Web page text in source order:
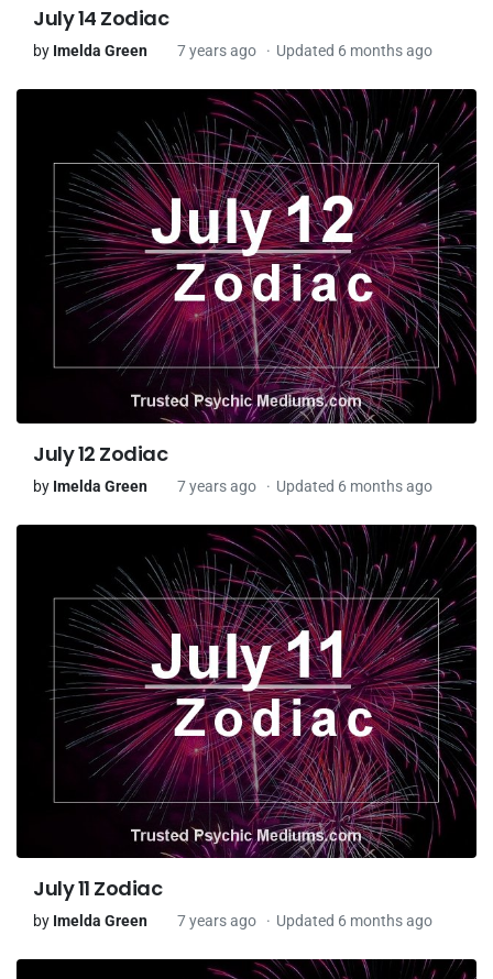
July 14 Zodiac
by Imelda Green 7 years ago Updated 6 months ago
July 12 Zodiac
by Imelda Green 7 years ago Updated 6 months ago
July 11 Zodiac
by Imelda Green 7 years ago Updated 6 months ago